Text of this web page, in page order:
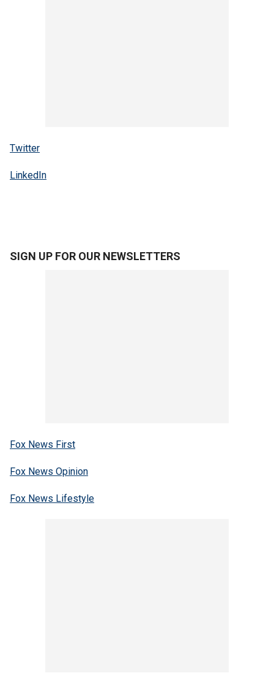
Twitter
LinkedIn
SIGN UP FOR OUR NEWSLETTERS
Fox News First
Fox News Opinion
Fox News Lifestyle